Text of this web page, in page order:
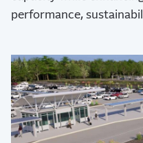
performance,
LEED certification.